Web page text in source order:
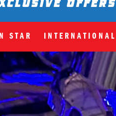
OFFERS
STAR INTERNATIONAL